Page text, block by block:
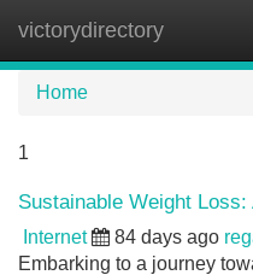
victorydirectory
Home
1
Sustainable Weight
Internet 84 days ago
Embarking to a journey